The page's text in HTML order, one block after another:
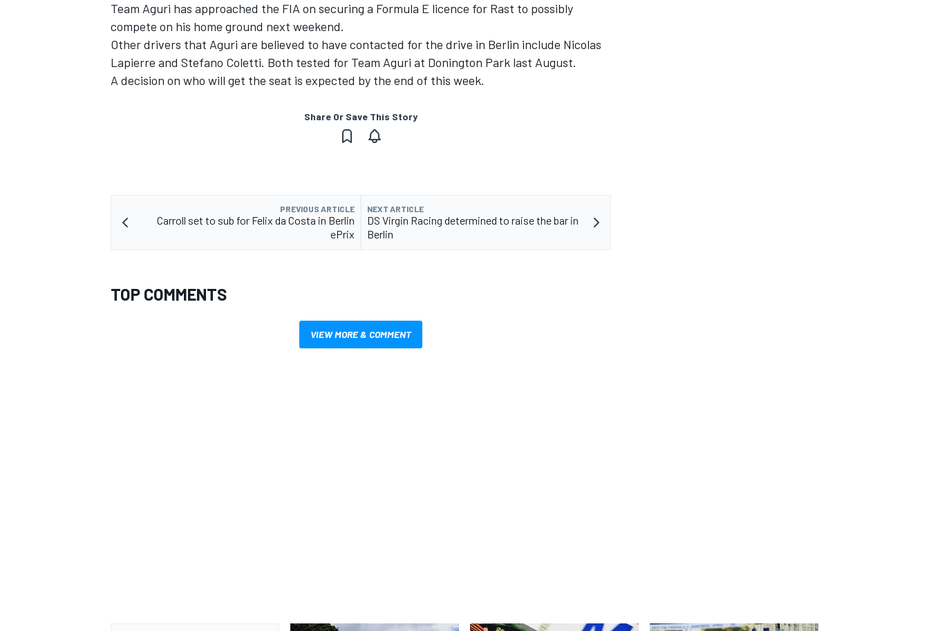
Team Aguri has approached the FIA on securing a Formula E licence for Rast to possibly
compete on his home ground next weekend.
Other drivers that Aguri are believed to have contacted for the drive in Berlin include Nicolas
Lapierre and Stefano Coletti. Both tested for Team Aguri at Donington Park last August.
A decision on who will get the seat is expected by the end of this week.
Share Or Save This Story
PREVIOUS ARTICLE
Carroll set to sub for Felix da Costa in Berlin
ePrix
NEXT ARTICLE
DS Virgin Racing determined to raise the bar in
Berlin
TOP COMMENTS
VIEW MORE & COMMENT